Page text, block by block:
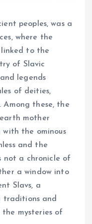
peoples, was a
where the
to the
of Slavic
legends
of deities,
Among these, the
mother
with the ominous
and the
not a chronicle of
a window into
Slavs, a
and
mysteries of